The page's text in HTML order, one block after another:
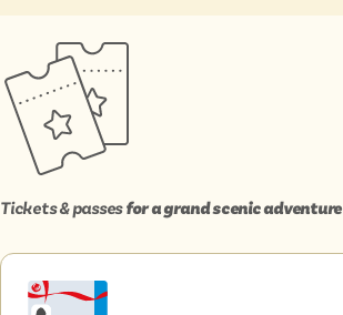
ADVERTISE WITH US
Hampshire
Tickets & passesfor a grand scenic adventure